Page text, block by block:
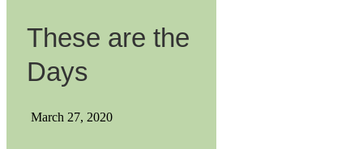
These are the
Days
March 27, 2020